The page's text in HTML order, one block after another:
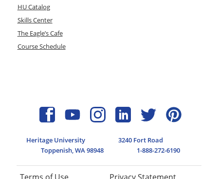
HU Catalog
Skills Center
The Eagle’s Cafe
Course Schedule
Heritage University
3240 Fort Road
Toppenish, WA 98948
1-888-272-6190